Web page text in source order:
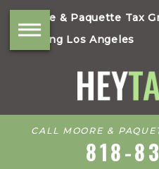
Moore & Paquette Tax
Serving Los Angeles
CALL MOORE &
818-